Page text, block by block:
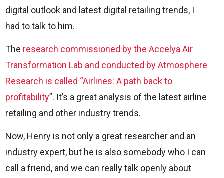
digital outlook and latest digital retailing trends, I
had to talk to him.
The research commissioned by the Accelya Air
Transformation Lab and conducted by Atmosphere
Research is called “Airlines: A path back to
profitability”. It’s a great analysis of the latest airline
retailing and other industry trends.
Now, Henry is not only a great researcher and an
industry expert, but he is also somebody who I can
call a friend, and we can really talk openly about